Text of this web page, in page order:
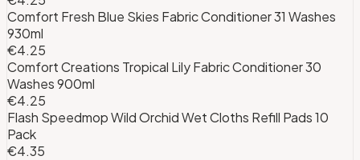
Comfort Fresh Blue Skies Fabric Conditioner 31 Washes
930ml
€4.25
Comfort Creations Tropical Lily Fabric Conditioner 30
Washes 900ml
€4.25
Flash Speedmop Wild Orchid Wet Cloths Refill Pads 10
Pack
€4.35